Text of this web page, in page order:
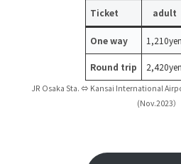
Ticket adult
One way 1,210yen
Round trip 2,420yen
JR Osaka Sta. ⇔ Kansai International
(Nov.2023）